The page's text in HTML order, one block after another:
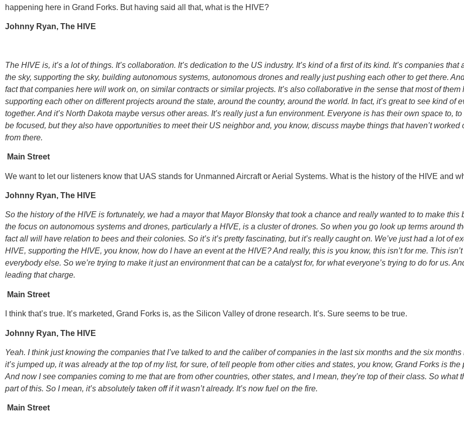
happening here in Grand Forks. But having said all that, what is the HIVE?
Johnny Ryan, The HIVE
The HIVE is, it’s a lot of things. It’s collaboration. It’s dedication to the US industry. It’s kind of a first of its kind. It’s companies
the sky, supporting the sky, building autonomous systems, autonomous drones and really just pushing each other to get there.
fact that companies here will work on, on similar contracts or similar projects. It’s also collaborative in the sense that most of them
supporting each other on different projects around the state, around the country, around the world. In fact, it’s great to see kind of
together. And it’s North Dakota maybe versus other areas. It’s really just a fun environment. Everyone is has their own space to,
be focused, but they also have opportunities to meet their US neighbor and, you know, discuss maybe things that haven’t
from there.
Main Street
We want to let our listeners know that UAS stands for Unmanned Aircraft or Aerial Systems. What is the history of the HIVE and
Johnny Ryan, The HIVE
So the history of the HIVE is fortunately, we had a mayor that Mayor Blonsky that took a chance and really wanted to to make
the focus on autonomous systems and drones, particularly a HIVE, is a cluster of drones. So when you go look up terms around
fact all will have relation to bees and their colonies. So it’s it’s pretty fascinating, but it’s really caught on. We’ve just had a lot of
HIVE, supporting the HIVE, you know, how do I have an event at the HIVE? And really, this is you know, this isn’t for me. This
everybody else. So we’re trying to make it just an environment that can be a catalyst for, for what everyone’s trying to do for us.
leading that charge.
Main Street
I think that’s true. It’s marketed, Grand Forks is, as the Silicon Valley of drone research. It’s. Sure seems to be true.
Johnny Ryan, The HIVE
Yeah. I think just knowing the companies that I’ve talked to and the caliber of companies in the last six months and the six
it’s jumped up, it was already at the top of my list, for sure, of tell people from other cities and states, you know, Grand Forks is
And now I see companies coming to me that are from other countries, other states, and I mean, they’re top of their class. So what
part of this. So I mean, it’s absolutely taken off if it wasn’t already. It’s now fuel on the fire.
Main Street